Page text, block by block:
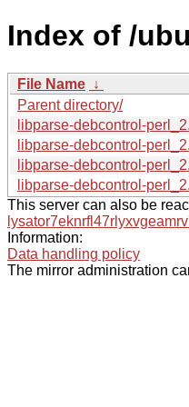
Index of /
File Name ↓
Parent directory/
libparse-debcontrol-
libparse-debcontrol-
libparse-debcontrol-
libparse-debcontrol-
This server can also be
Information:
Data handling policy
The mirror administration